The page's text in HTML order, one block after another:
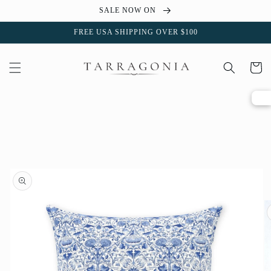
content
SALE NOW ON
FREE USA SHIPPING OVER $100
Cart